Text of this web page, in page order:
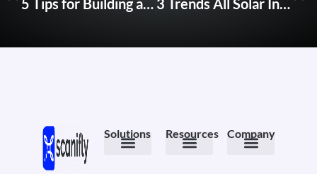
5 Tips for Building a National Solar Drone Program 3 Trends All Solar Installers Must Be Aware Of
Solutions Resources Company